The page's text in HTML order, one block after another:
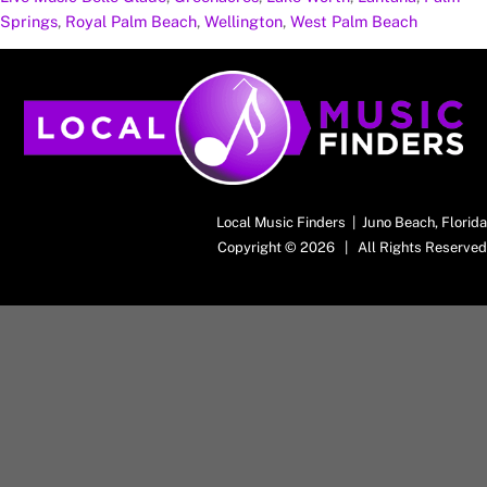
Springs, Royal Palm Beach, Wellington, West Palm Beach
Back
To
Top
Local Music Finders | Juno Beach, Florida
Copyright © 2026 | All Rights Reserved